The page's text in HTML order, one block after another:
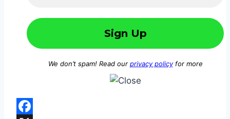
We don’t spam! Read our privacy policyfor more